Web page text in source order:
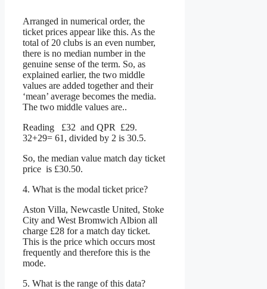
Arranged in numerical order, the
ticket prices appear like this. As the
total of 20 clubs is an even number,
there is no median number in the
genuine sense of the term. So, as
explained earlier, the two middle
values are added together and their
‘mean’ average becomes the media.
The two middle values are..
Reading £32 and QPR £29.
32+29= 61, divided by 2 is 30.5.
So, the median value match day ticket
price is £30.50.
4. What is the modal ticket price?
Aston Villa, Newcastle United, Stoke
City and West Bromwich Albion all
charge £28 for a match day ticket.
This is the price which occurs most
frequently and therefore this is the
mode.
5. What is the range of this data?